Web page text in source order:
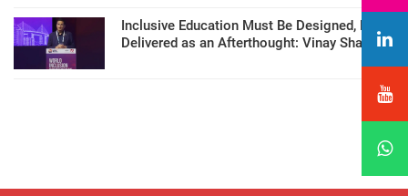
Inclusive Education Must Be Designed, Not
Delivered as an Afterthought: Vinay Sharma